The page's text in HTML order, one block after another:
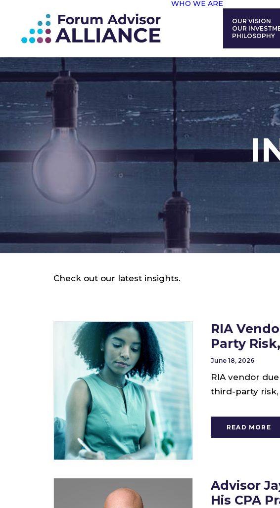
WHO WE ARE
OUR VISION
OUR
PHILOSOPHY
Check out our latest insights.
RIA
Party
June 18, 2026
RIA vendor
third-party risk,
READ MORE
Advisor
His CPA